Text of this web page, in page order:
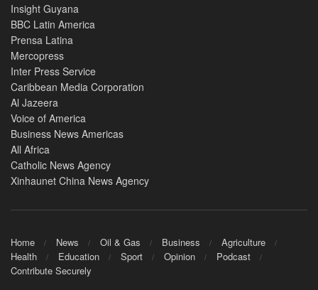
Insight Guyana
BBC Latin America
Prensa Latina
Mercopress
Inter Press Service
Caribbean Media Corporation
Al Jazeera
Voice of America
Business News Americas
All Africa
Catholic News Agency
Xinhaunet China News Agency
Home News Oil & Gas Business
Agriculture
Health
Education Sport Opinion
Podcast
Contribute Securely